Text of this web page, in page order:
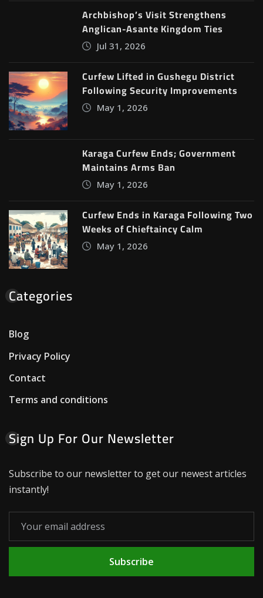
Archbishop’s Visit Strengthens
Anglican-Asante Kingdom Ties
Jul 31, 2026
Curfew Lifted in Gushegu District
Following Security Improvements
May 1, 2026
Karaga Curfew Ends; Government
Maintains Arms Ban
May 1, 2026
Curfew Ends in Karaga Following Two
Weeks of Chieftaincy Calm
May 1, 2026
Categories
Blog
Privacy Policy
Contact
Terms and conditions
Sign Up For Our Newsletter
Subscribe to our newsletter to get our newest articles
instantly!
Subscribe